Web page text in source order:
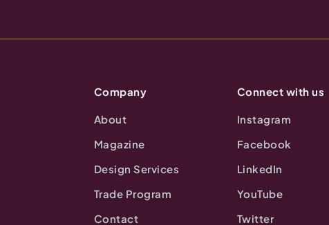
Company
About
Magazine
Design Services
Trade Program
Contact
Connect with us
Instagram
Facebook
LinkedIn
YouTube
Twitter